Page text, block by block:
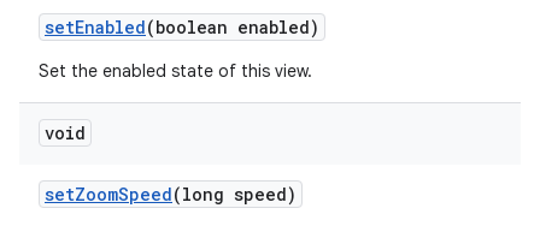
setEnabled(boolean enabled)
Set the enabled state of this view.
void
setZoomSpeed(long speed)